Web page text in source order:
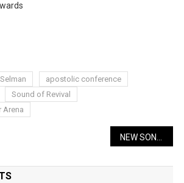
apostolic conference
Sound of Revival
Arena
NEW SONG: Ruger – Jonzing Boy | Lyrics + Music + Video